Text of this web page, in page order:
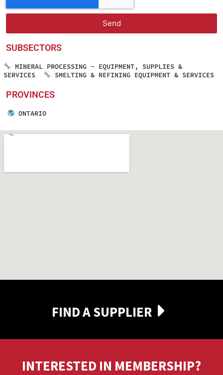
Send
SUBSECTORS
MINERAL PROCESSING - EQUIPMENT, SUPPLIES &
SERVICES
SMELTING & REFINING EQUIPMENT & SERVICES
PROVINCES
ONTARIO
FIND A SUPPLIER
INTERESTED IN MEMBERSHIP?